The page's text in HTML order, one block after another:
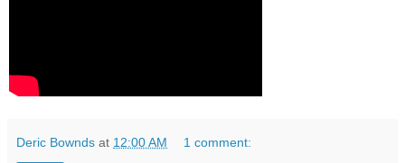
Deric Bownds at 12:00 AM 1 comment: